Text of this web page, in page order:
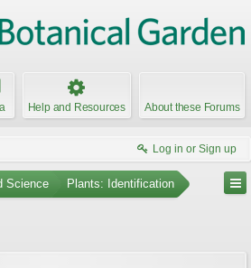
Help and Resources About these Forums
Log in or Sign up
Science Plants: Identification